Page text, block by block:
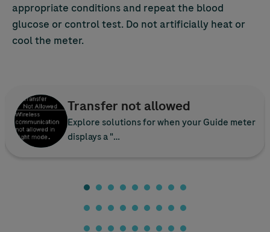
appropriate conditions and repeat the blood
glucose or control test. Do not artificially heat or
cool the meter.
Transfer not allowed
Explore solutions for when your Guide meter
displays a "…